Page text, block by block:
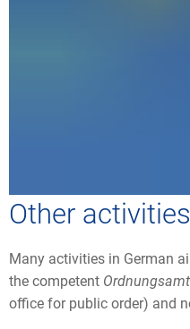
Other activities
Many activities in German
the competent Ordnungsamt
office for public order) and